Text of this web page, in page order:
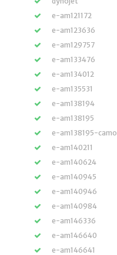
e-am121172
e-am123636
e-am129757
e-am133476
e-am134012
e-am135531
e-am138194
e-am138195
e-am138195-camo
e-am140211
e-am140624
e-am140945
e-am140946
e-am140984
e-am146336
e-am146640
e-am146641